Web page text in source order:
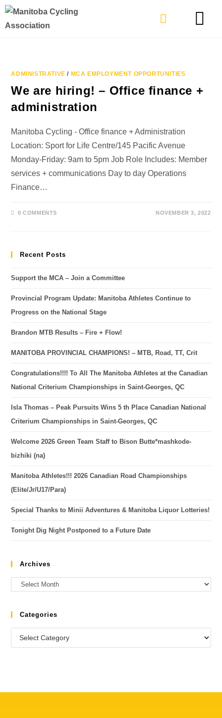
ADMINISTRATIVE / MCA EMPLOYMENT OPPORTUNITIES
We are hiring! – Office finance +
administration
Manitoba Cycling - Office finance + Administration
Location: Sport for Life Centre/145 Pacific Avenue
Monday-Friday: 9am to 5pm Job Role Includes: Member
services + communications Day to day Operations
Finance…
0 COMMENTS NOVEMBER 3, 2022
Recent Posts
Support the MCA – Join a Committee
Provincial Program Update: Manitoba Athletes Continue to
Progress on the National Stage
Brandon MTB Results – Fire + Flow!
MANITOBA PROVINCIAL CHAMPIONS! – MTB, Road, TT, Crit
Congratulations!!!! To All The Manitoba Athletes at the Canadian
National Criterium Championships in Saint-Georges, QC
Isla Thomas – Peak Pursuits Wins 5 th Place Canadian National
Criterium Championships in Saint-Georges, QC
Welcome 2026 Green Team Staff to Bison Butte*mashkode-
bizhiki (na)
Manitoba Athletes!!! 2026 Canadian Road Championships
(Elite/Jr/U17/Para)
Special Thanks to Minii Adventures & Manitoba Liquor Lotteries!
Tonight Dig Night Postponed to a Future Date
Archives
Categories